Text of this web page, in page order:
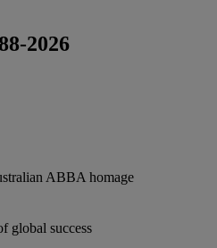
2026
ABBA homage
global success